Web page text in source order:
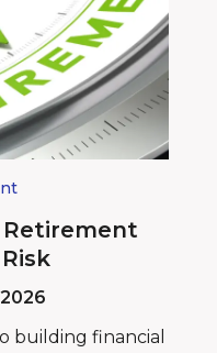
Retirement
building financial